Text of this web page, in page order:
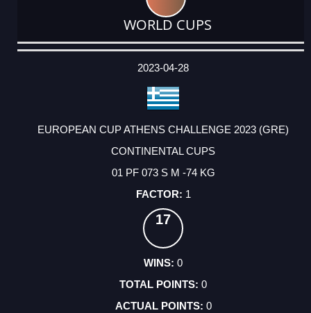
WORLD CUPS
DATE
EVENT
TYPE
CATEGORY
EVENT
RANK
WINS
POINTS
ACTUAL
2023-04-28
EUROPEAN CUP ATHENS CHALLENGE 2023 (GRE)
CONTINENTAL CUPS
01 PF 073 S M -74 KG
1
17
0
0
0